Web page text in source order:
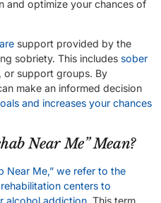
and optimize your chances of
support provided by the
sobriety. This includes sober
or support groups. By
make an informed decision
and increases your chances
Near Me” Mean?
Near Me,” we refer to the
centers to
alcohol addiction. This term